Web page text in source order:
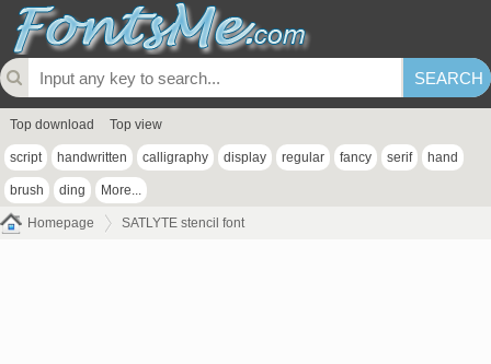
Top download Top view
script handwritten calligraphy display regular fancy serif hand
brush ding More...
Homepage SATLYTE stencil font